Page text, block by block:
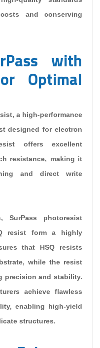
and conserving
with
Optimal
, a high-performance
designed for electron
offers excellent
resistance, making it
and direct write
SurPass photoresist
resist form a highly
that HSQ resists
while the resist
precision and stability.
achieve flawless
enabling high-yield
structures.